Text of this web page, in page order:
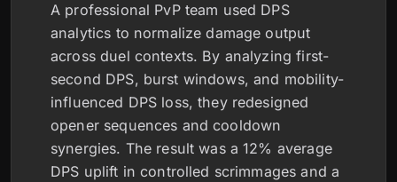
A professional PvP team used DPS
analytics to normalize damage output
across duel contexts. By analyzing first-
second DPS, burst windows, and mobility-
influenced DPS loss, they redesigned
opener sequences and cooldown
synergies. The result was a 12% average
DPS uplift in controlled scrimmages and a